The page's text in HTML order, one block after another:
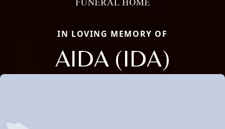
IN LOVING MEMORY OF
AIDA (IDA)